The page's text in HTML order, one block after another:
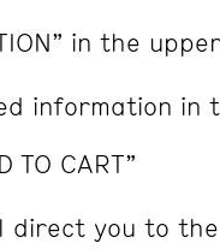
in the
information in
TO CART”
direct you to